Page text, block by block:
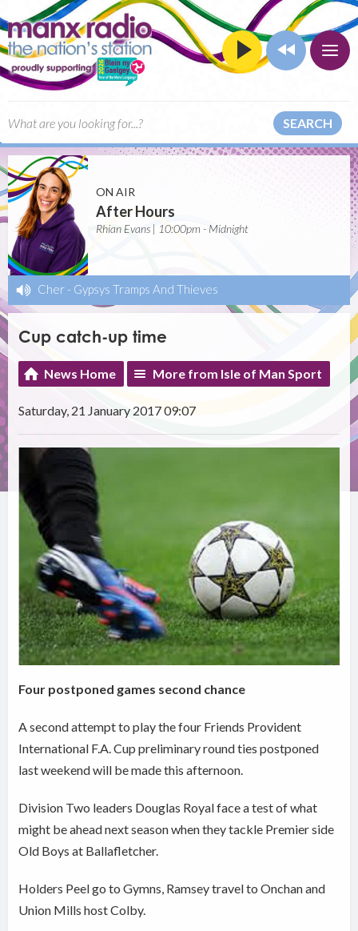
SEARCH
ON AIR
After Hours
Rhian Evans | 10:00pm - Midnight
Cher - Gypsys Tramps And Thieves
Cup catch-up time
News Home More from Isle of Man Sport
Saturday, 21 January 2017 09:07
Four postponed games second chance
A second attempt to play the four Friends Provident
International F.A. Cup preliminary round ties postponed
last weekend will be made this afternoon.
Division Two leaders Douglas Royal face a test of what
might be ahead next season when they tackle Premier side
Old Boys at Ballafletcher.
Holders Peel go to Gymns, Ramsey travel to Onchan and
Union Mills host Colby.